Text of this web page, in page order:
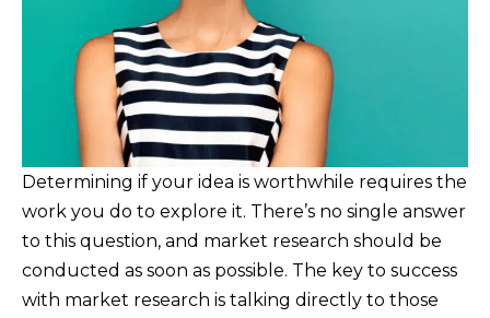
Determining if your idea is worthwhile requires the
work you do to explore it. There’s no single answer
to this question, and market research should be
conducted as soon as possible. The key to success
with market research is talking directly to those